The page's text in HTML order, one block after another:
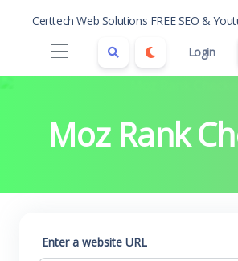
Certtech Web Solutions FREE SEO &
Login
Moz Rank
Enter a website URL